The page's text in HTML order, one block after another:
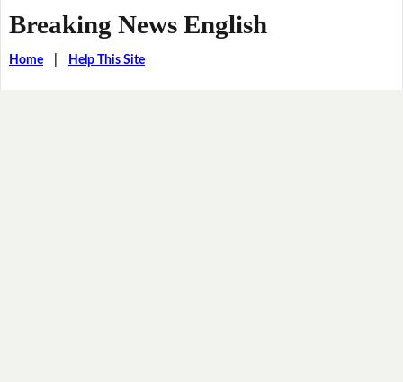
Breaking News English
Home| Help This Site